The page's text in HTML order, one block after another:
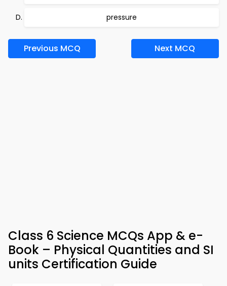
pressure
Previous MCQ Next MCQ
Class 6 Science MCQs App & e-
Book – Physical Quantities and SI
units Certification Guide